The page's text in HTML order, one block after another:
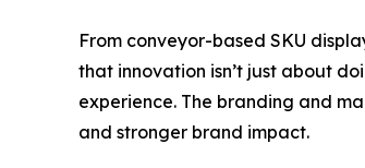
From conveyor-based SKU
that innovation isn’t just about
experience. The branding and
and stronger brand impact.